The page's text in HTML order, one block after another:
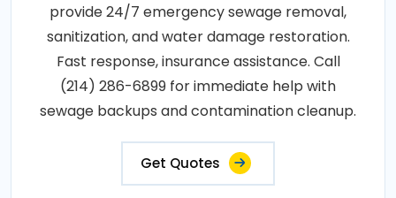
provide 24/7 emergency sewage removal,
sanitization, and water damage restoration.
Fast response, insurance assistance. Call
(214) 286-6899 for immediate help with
sewage backups and contamination cleanup.
Get Quotes